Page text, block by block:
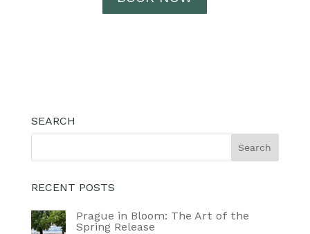
SEARCH
RECENT POSTS
Prague in Bloom: The Art of the
Spring Release